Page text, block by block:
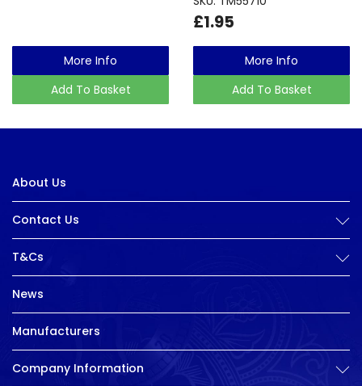
More Info
Add To Basket
£1.95
More Info
Add To Basket
About Us
Contact Us
T&Cs
News
Manufacturers
Company Information